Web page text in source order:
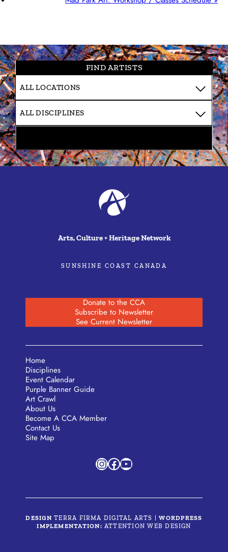
FIND ARTISTS
Arts, Culture + Heritage Network
SUNSHINE COAST CANADA
Donate to the CCA
Subscribe to Newsletter
See Current Newsletter
Home
Disciplines
Event Calendar
Purple Banner Guide
Art Crawl
About Us
Become A CCA Member
Contact Us
Site Map
Instagram
Facebook
YouTube
DESIGN TERRA FIRMA DIGITAL ARTS |WORDPRESS
IMPLEMENTATION: ATTENTION WEB DESIGN